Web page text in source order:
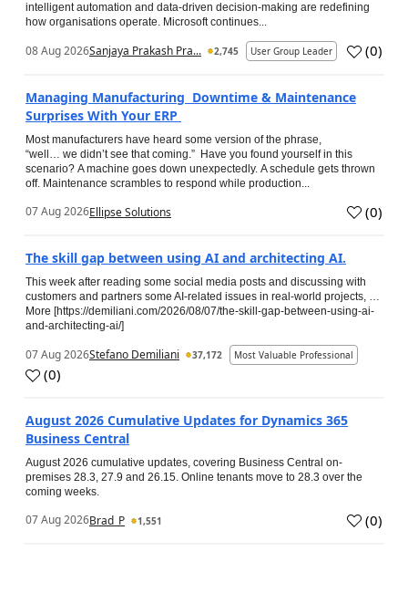
intelligent automation and data-driven decision-making are redefining
how organisations operate. Microsoft continues...
08 Aug 2026Sanjaya Prakash Pra... 2,745 User Group Leader (0)
Managing Manufacturing Downtime & Maintenance
Surprises With Your ERP
Most manufacturers have heard some version of the phrase,
“well… we didn’t see that coming.” Have you found yourself in this
scenario? A machine goes down unexpectedly. A schedule gets thrown
off. Maintenance scrambles to respond while production...
07 Aug 2026Ellipse Solutions (0)
The skill gap between using AI and architecting AI.
This week after reading some social media posts and discussing with
customers and partners some AI-related issues in real-world projects, …
More [https://demiliani.com/2026/08/07/the-skill-gap-between-using-ai-
and-architecting-ai/]
07 Aug 2026Stefano Demiliani 37,172 Most Valuable Professional
(0)
August 2026 Cumulative Updates for Dynamics 365
Business Central
August 2026 cumulative updates, covering Business Central on-
premises 28.3, 27.9 and 26.15. Online tenants move to 28.3 over the
coming weeks.
07 Aug 2026Brad_P 1,551 (0)